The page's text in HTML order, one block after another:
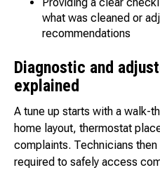
what was cleaned or
recommendations
Diagnostic and
explained
A tune up starts with a walk-
home layout, thermostat
complaints. Technicians
required to safely access